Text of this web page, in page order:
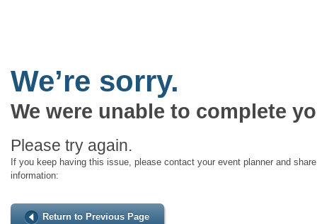
We’re sorry.
We were unable to complete
Please try again.
If you keep having this issue, please contact your event planner and
information:
Return to Previous Page